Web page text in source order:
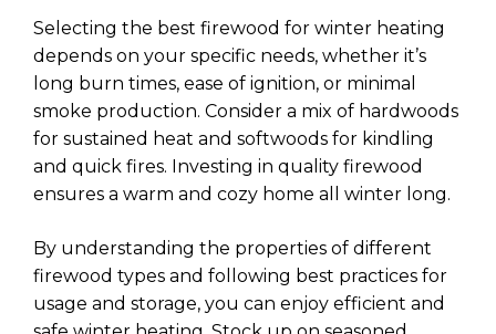
Selecting the best firewood for winter heating
depends on your specific needs, whether it’s
long burn times, ease of ignition, or minimal
smoke production. Consider a mix of hardwoods
for sustained heat and softwoods for kindling
and quick fires. Investing in quality firewood
ensures a warm and cozy home all winter long.
By understanding the properties of different
firewood types and following best practices for
usage and storage, you can enjoy efficient and